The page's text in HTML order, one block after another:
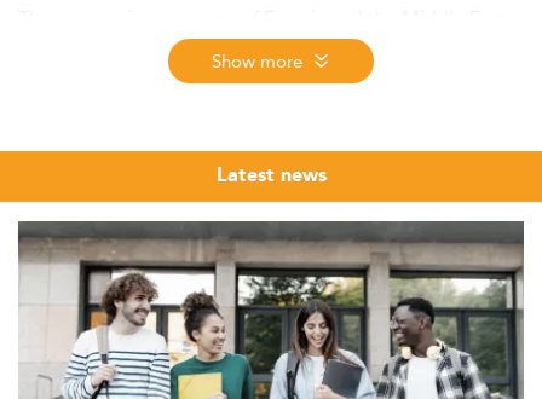
in 2026 continues to evolve, spearheading demand for
high-level economic expertise.
outpacing the global average of 3.2%, the region
strengthens its positioning as a center of opportunity for
advanced education in fields such asEconomics.
Fueled by structural reforms, sector diversification, and
dynamic labor markets, nations are investing in higher
education.
This growth benefits not only traditional economic
disciplines but also complements specializations in
Show more
Latest news